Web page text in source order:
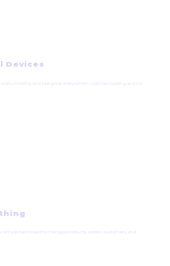
Devices
smoothly and look great everywhere—with fast loading and no
simple dashboard to manage products, orders, customers, and